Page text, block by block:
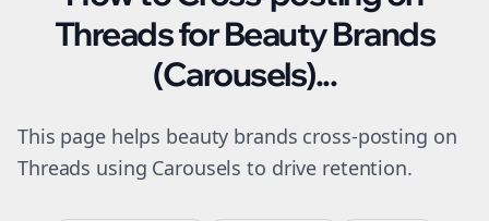
Threads for Beauty Brands
(Carousels)...
This page helps beauty brands cross-posting on
Threads using Carousels to drive retention.